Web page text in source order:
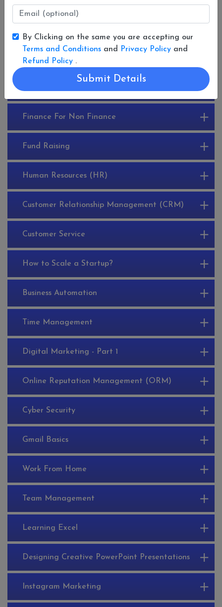
By Clicking on the same you are accepting our
Terms and Conditions and Privacy Policy and
Refund Policy .
Submit Details
LIST OF 30 COURSES
Finance For Non Finance
Fund Raising
Human Resources (HR)
Customer Relationship Management (CRM)
Customer Service
How to Scale a Startup?
Business Automation
Time Management
Digital Marketing - Part 1
Online Reputation Management (ORM)
Cyber Security
Gmail Basics
Work From Home
Team Management
Learning Excel
Designing Creative PowerPoint Presentations
Instagram Marketing